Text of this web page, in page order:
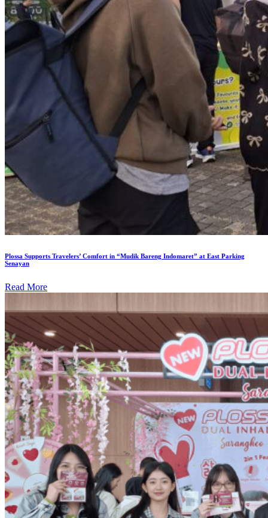
Plossa Supports Travelers’ Comfort in “Mudik Bareng Indomaret” at East Parking
Senayan
Read More